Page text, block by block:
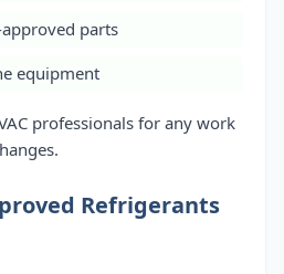
parts
equipment
professionals for any work
Refrigerants